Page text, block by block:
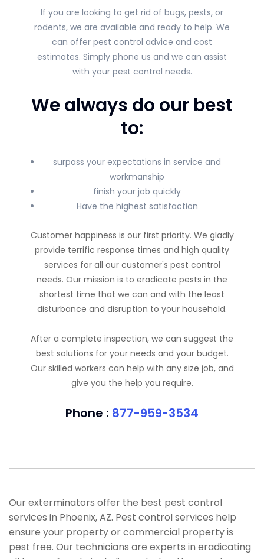
If you are looking to get rid of bugs, pests, or
rodents, we are available and ready to help. We
can offer pest control advice and cost
estimates. Simply phone us and we can assist
with your pest control needs.
We always do our best
to:
surpass your expectations in service and
workmanship
finish your job quickly
Have the highest satisfaction
Customer happiness is our first priority. We gladly
provide terrific response times and high quality
services for all our customer's pest control
needs. Our mission is to eradicate pests in the
shortest time that we can and with the least
disturbance and disruption to your household.
After a complete inspection, we can suggest the
best solutions for your needs and your budget.
Our skilled workers can help with any size job, and
give you the help you require.
Phone : 877-959-3534
Our exterminators offer the best pest control
services in Phoenix, AZ. Pest control services help
ensure your property or commercial property is
pest free. Our technicians are experts in eradicating